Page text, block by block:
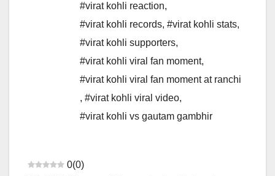
#virat kohli reaction,
#virat kohli records, #virat kohli stats,
#virat kohli supporters,
#virat kohli viral fan moment,
#virat kohli viral fan moment at ranchi
, #virat kohli viral video,
#virat kohli vs gautam gambhir
0(0)